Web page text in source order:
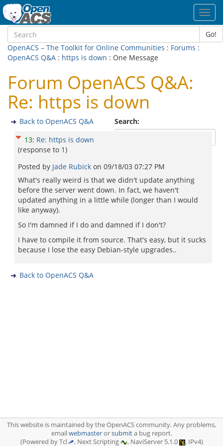
Go!
OpenACS – The Toolkit for Online Communities : Forums :
OpenACS Q&A : https is down : One Message
Forum OpenACS Q&A:
Re: https is down
Search:
Back to OpenACS Q&A
13: Re: https is down
(response to 1)
Posted by Jade Rubick on 09/18/03 07:27 PM
What's really weird is that we didn't update anything
before the server went down. In fact, we haven't
updated anything in a little while (longer than I would
like anyway).
So I'm damned if I do and damned if I don't?
I have to compile it from source. That's easy, but it sucks
because I lose the easy Debian-style upgrades..
Back to OpenACS Q&A
This website is maintained by the OpenACS community. Any problems,
emailwebmasterorsubmita bug report.
(Powered by Tcl
, Next Scripting , NaviServer 5.1.0 , IPv4)